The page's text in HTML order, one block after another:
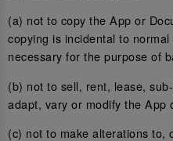
(a) not to copy the App or
copying is incidental to
necessary for the purpose of
(b) not to sell, rent, lease,
adapt, vary or modify the App
(c) not to make alterations to,